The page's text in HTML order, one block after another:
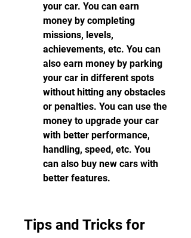
your car. You can earn
money by completing
missions, levels,
achievements, etc. You can
also earn money by parking
your car in different spots
without hitting any obstacles
or penalties. You can use the
money to upgrade your car
with better performance,
handling, speed, etc. You
can also buy new cars with
better features.
Tips and Tricks for